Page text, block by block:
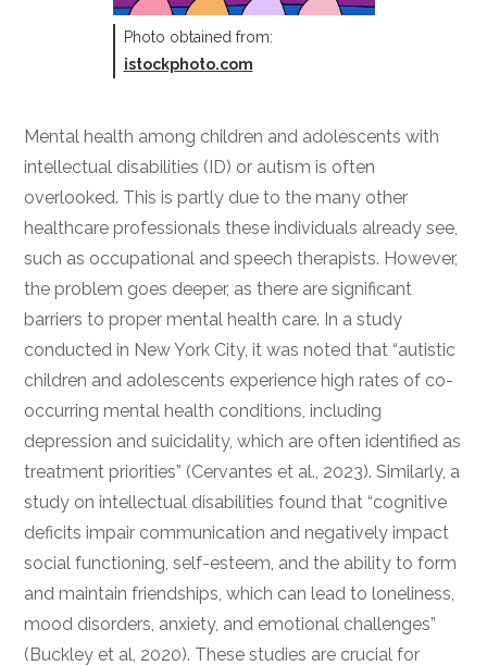
Photo obtained from:
istockphoto.com
Mental health among children and adolescents with
intellectual disabilities (ID) or autism is often
overlooked. This is partly due to the many other
healthcare professionals these individuals already see,
such as occupational and speech therapists. However,
the problem goes deeper, as there are significant
barriers to proper mental health care. In a study
conducted in New York City, it was noted that “autistic
children and adolescents experience high rates of co-
occurring mental health conditions, including
depression and suicidality, which are often identified as
treatment priorities” (Cervantes et al., 2023). Similarly, a
study on intellectual disabilities found that “cognitive
deficits impair communication and negatively impact
social functioning, self-esteem, and the ability to form
and maintain friendships, which can lead to loneliness,
mood disorders, anxiety, and emotional challenges”
(Buckley et al, 2020). These studies are crucial for